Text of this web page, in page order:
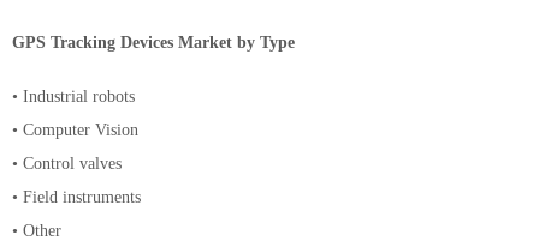
GPS Tracking Devices Market by Type
• Industrial robots
• Computer Vision
• Control valves
• Field instruments
• Other